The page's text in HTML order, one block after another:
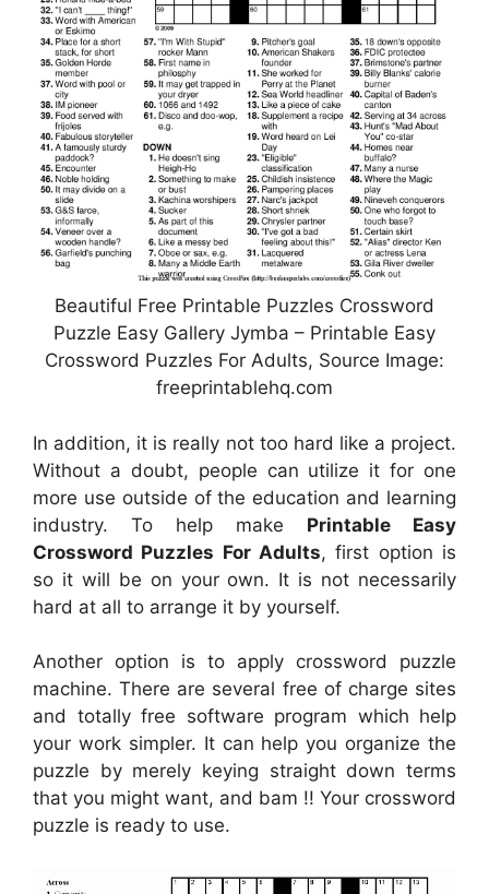
Beautiful Free Printable Puzzles Crossword
Puzzle Easy Gallery Jymba – Printable Easy
Crossword Puzzles For Adults, Source Image:
freeprintablehq.com
In addition, it is really not too hard like a project.
Without a doubt, people can utilize it for one
more use outside of the education and learning
industry. To help make Printable Easy
Crossword Puzzles For Adults, first option is
so it will be on your own. It is not necessarily
hard at all to arrange it by yourself.
Another option is to apply crossword puzzle
machine. There are several free of charge sites
and totally free software program which help
your work simpler. It can help you organize the
puzzle by merely keying straight down terms
that you might want, and bam !! Your crossword
puzzle is ready to use.